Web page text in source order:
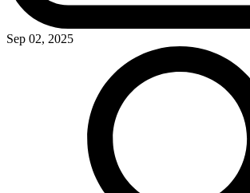
Sep 02, 2025